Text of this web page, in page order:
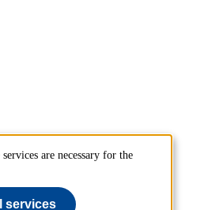
are necessary for the
services